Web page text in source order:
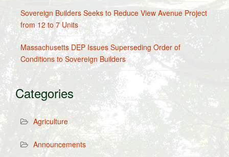
Sovereign Builders Seeks to Reduce View Avenue Project
from 12 to 7 Units
Massachusetts DEP Issues Superseding Order of
Conditions to Sovereign Builders
Categories
Agriculture
Announcements